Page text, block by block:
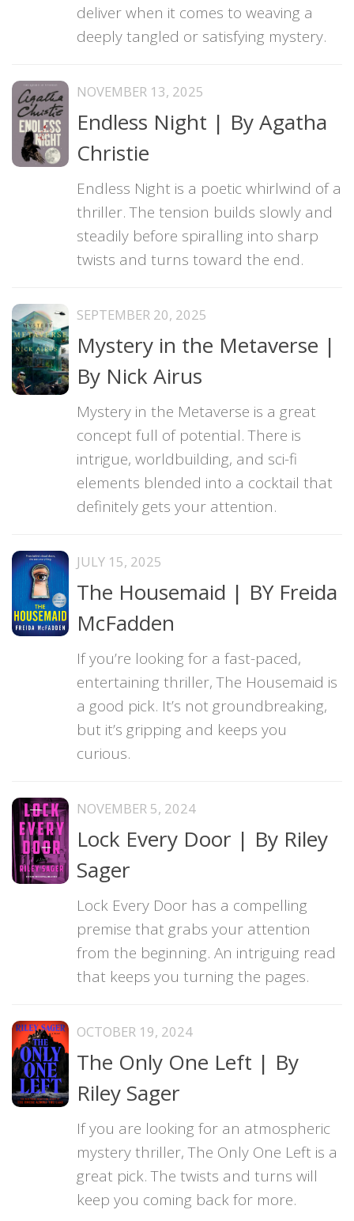
deliver when it comes to weaving a
deeply tangled or satisfying mystery.
NOVEMBER 13, 2025
Endless Night | By Agatha
Christie
Endless Night is a poetic whirlwind of a
thriller. The tension builds slowly and
steadily before spiralling into sharp
twists and turns toward the end.
SEPTEMBER 20, 2025
Mystery in the Metaverse |
By Nick Airus
Mystery in the Metaverse is a great
concept full of potential. There is
intrigue, worldbuilding, and sci-fi
elements blended into a cocktail that
definitely gets your attention.
JULY 15, 2025
The Housemaid | BY Freida
McFadden
If you’re looking for a fast-paced,
entertaining thriller, The Housemaid is
a good pick. It’s not groundbreaking,
but it’s gripping and keeps you
curious.
NOVEMBER 5, 2024
Lock Every Door | By Riley
Sager
Lock Every Door has a compelling
premise that grabs your attention
from the beginning. An intriguing read
that keeps you turning the pages.
OCTOBER 19, 2024
The Only One Left | By
Riley Sager
If you are looking for an atmospheric
mystery thriller, The Only One Left is a
great pick. The twists and turns will
keep you coming back for more.